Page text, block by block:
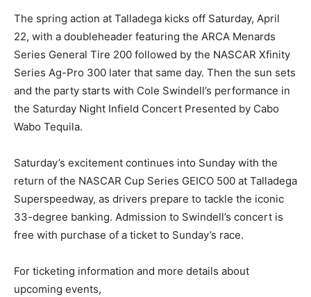
The spring action at Talladega kicks off Saturday, April
22, with a doubleheader featuring the ARCA Menards
Series General Tire 200 followed by the NASCAR Xfinity
Series Ag-Pro 300 later that same day. Then the sun sets
and the party starts with Cole Swindell’s performance in
the Saturday Night Infield Concert Presented by Cabo
Wabo Tequila.
Saturday’s excitement continues into Sunday with the
return of the NASCAR Cup Series GEICO 500 at Talladega
Superspeedway, as drivers prepare to tackle the iconic
33-degree banking. Admission to Swindell’s concert is
free with purchase of a ticket to Sunday’s race.
For ticketing information and more details about
upcoming events,